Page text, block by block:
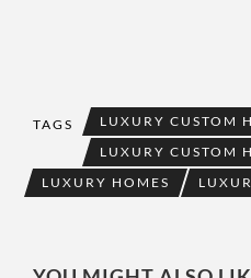
TAGS
LUXURY CUSTOM
LUXURY CUSTOM
LUXURY HOMES